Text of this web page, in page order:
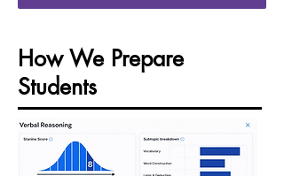
How We Prepare
Students